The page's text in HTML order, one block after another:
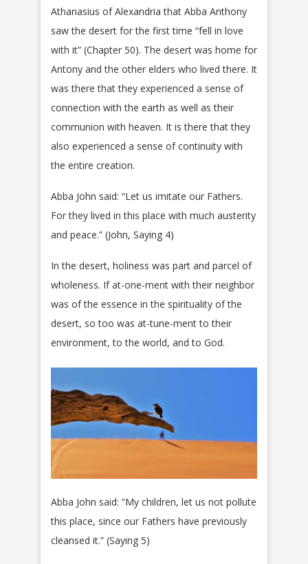
Athanasius of Alexandria that Abba Anthony
saw the desert for the first time “fell in love
with it” (Chapter 50). The desert was home for
Antony and the other elders who lived there. It
was there that they experienced a sense of
connection with the earth as well as their
communion with heaven. It is there that they
also experienced a sense of continuity with
the entire creation.
Abba John said: “Let us imitate our Fathers.
For they lived in this place with much austerity
and peace.” (John, Saying 4)
In the desert, holiness was part and parcel of
wholeness. If at-one-ment with their neighbor
was of the essence in the spirituality of the
desert, so too was at-tune-ment to their
environment, to the world, and to God.
Abba John said: “My children, let us not pollute
this place, since our Fathers have previously
cleansed it.” (Saying 5)